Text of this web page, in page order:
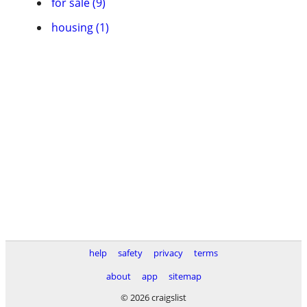
housing (1)
help safety privacy
terms
about
app
sitemap
© 2026 craigslist